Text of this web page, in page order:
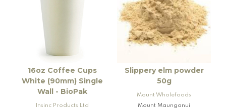
16oz Coffee Cups
White (90mm) Single
Wall - BioPak
Insinc Products Ltd
Slippery elm powder
50g
Mount Wholefoods
Mount Maunganui